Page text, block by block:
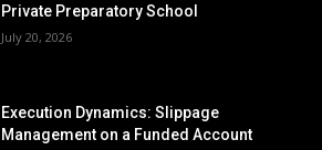
Private Preparatory School
July 20, 2026
Execution Dynamics: Slippage
Management on a Funded Account